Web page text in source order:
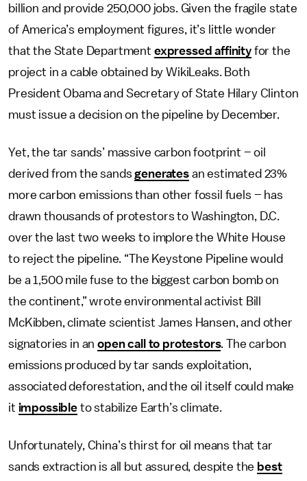
billion and provide 250,000 jobs. Given the fragile state
of America’s employment figures, it’s little wonder
that the State Department expressed affinityfor the
project in a cable obtained by WikiLeaks. Both
President Obama and Secretary of State Hilary Clinton
must issue a decision on the pipeline by December.
Yet, the tar sands’ massive carbon footprint – oil
derived from the sandsgeneratesan estimated 23%
more carbon emissions than other fossil fuels – has
drawn thousands of protestors to Washington, D.C.
over the last two weeks to implore the White House
to reject the pipeline. “The Keystone Pipeline would
be a 1,500 mile fuse to the biggest carbon bomb on
the continent,” wrote environmental activist Bill
McKibben, climate scientist James Hansen, and other
signatories in anopen call to protestors. The carbon
emissions produced by tar sands exploitation,
associated deforestation, and the oil itself could make
it impossibleto stabilize Earth’s climate.
Unfortunately, China’s thirst for oil means that tar
sands extraction is all but assured, despite the best